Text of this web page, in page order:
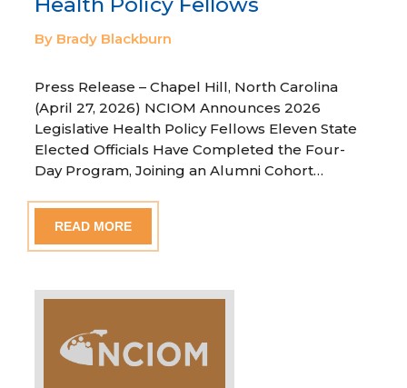
By Brady Blackburn
Press Release – Chapel Hill, North Carolina
(April 27, 2026) NCIOM Announces 2026
Legislative Health Policy Fellows Eleven State
Elected Officials Have Completed the Four-
Day Program, Joining an Alumni Cohort…
READ MORE